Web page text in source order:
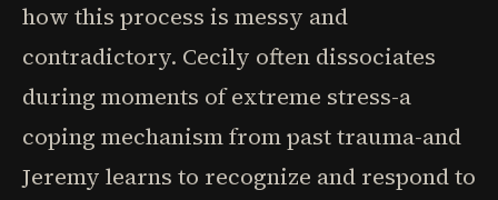
how this process is messy and
contradictory. Cecily often dissociates
during moments of extreme stress-a
coping mechanism from past trauma-and
Jeremy learns to recognize and respond to